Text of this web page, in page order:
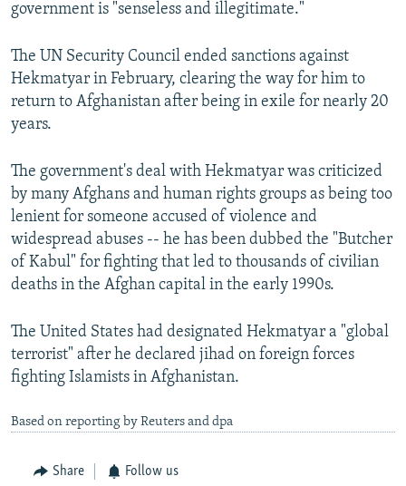
government is "senseless and illegitimate."
The UN Security Council ended sanctions against
Hekmatyar in February, clearing the way for him to
return to Afghanistan after being in exile for nearly 20
years.
The government's deal with Hekmatyar was criticized
by many Afghans and human rights groups as being too
lenient for someone accused of violence and
widespread abuses -- he has been dubbed the "Butcher
of Kabul" for fighting that led to thousands of civilian
deaths in the Afghan capital in the early 1990s.
The United States had designated Hekmatyar a "global
terrorist" after he declared jihad on foreign forces
fighting Islamists in Afghanistan.
Based on reporting by Reuters and dpa
Share Follow us